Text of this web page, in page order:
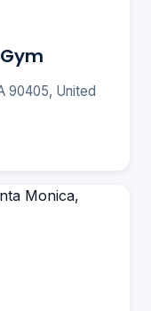
90405, United